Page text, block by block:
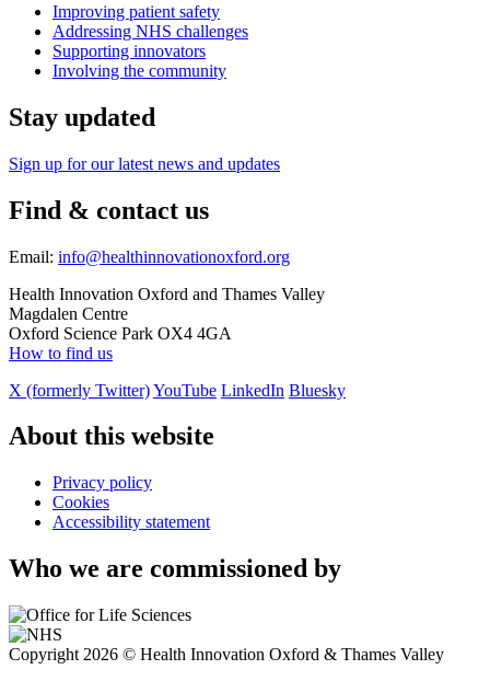
Improving patient safety
Addressing NHS challenges
Supporting innovators
Involving the community
Stay updated
Sign up for our latest news and updates
Find & contact us
Email: info@healthinnovationoxford.org
Health Innovation Oxford and Thames Valley
Magdalen Centre
Oxford Science Park OX4 4GA
How to find us
X (formerly Twitter)YouTube LinkedIn Bluesky
About this website
Privacy policy
Cookies
Accessibility statement
Who we are commissioned by
Copyright 2026 © Health Innovation Oxford & Thames Valley